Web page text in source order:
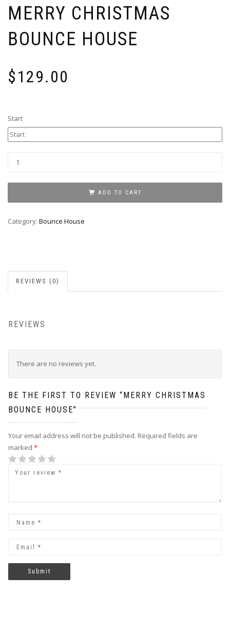
MERRY CHRISTMAS
BOUNCE HOUSE
$129.00
Start
Bounce
quantity
ADD TO CART
Category: Bounce House
REVIEWS (0)
REVIEWS
There are no reviews yet.
BE THE FIRST TO REVIEW “MERRY CHRISTMAS
BOUNCE HOUSE”
Your email address will not be published. Required fields are
marked *
1
2
3
4
5